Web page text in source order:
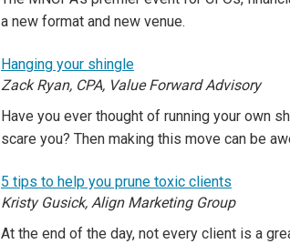
a new format and new venue.
Hanging your shingle
Zack Ryan, CPA, Value Forward Advisory
Have you ever thought of running your own
scare you? Then making this move can be
5 tips to help you prune toxic clients
Kristy Gusick, Align Marketing Group
At the end of the day, not every client is a